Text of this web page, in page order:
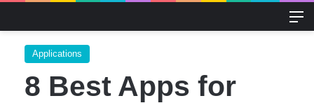
Applications
8 Best Apps for